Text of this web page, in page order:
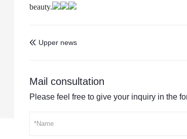
beauty.
 Upper news
Mail consultation
Please feel free to give your inquiry in the